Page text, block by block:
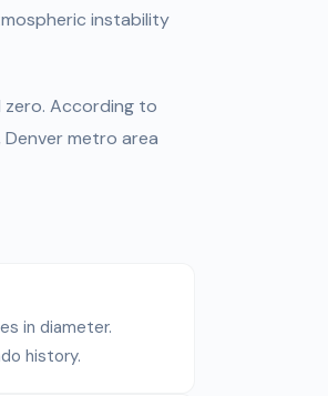
instability
zero. According to
metro area
in diameter.
history.